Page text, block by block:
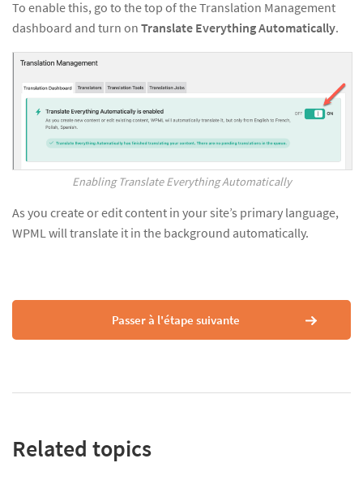
To enable this, go to the top of the Translation Management
dashboard and turn on Translate Everything Automatically.
Enabling Translate Everything Automatically
As you create or edit content in your site’s primary language,
WPML will translate it in the background automatically.
Passer à l'étape suivante
Related topics